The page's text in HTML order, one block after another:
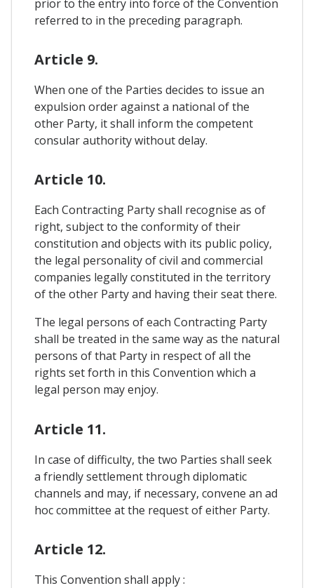
prior to the entry into force of the Convention
referred to in the preceding paragraph.
Article 9.
When one of the Parties decides to issue an
expulsion order against a national of the
other Party, it shall inform the competent
consular authority without delay.
Article 10.
Each Contracting Party shall recognise as of
right, subject to the conformity of their
constitution and objects with its public policy,
the legal personality of civil and commercial
companies legally constituted in the territory
of the other Party and having their seat there.
The legal persons of each Contracting Party
shall be treated in the same way as the natural
persons of that Party in respect of all the
rights set forth in this Convention which a
legal person may enjoy.
Article 11.
In case of difficulty, the two Parties shall seek
a friendly settlement through diplomatic
channels and may, if necessary, convene an ad
hoc committee at the request of either Party.
Article 12.
This Convention shall apply :